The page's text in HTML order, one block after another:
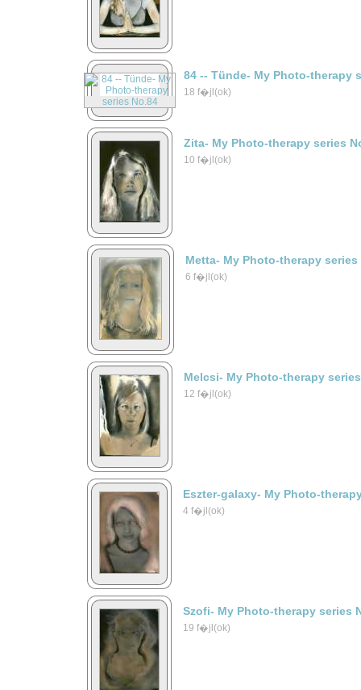
84 -- Tünde- My Photo-therapy
18 f�jl(ok)
Zita- My Photo-therapy series
10 f�jl(ok)
Metta- My Photo-therapy series
6 f�jl(ok)
Melcsi- My Photo-therapy
12 f�jl(ok)
Eszter-galaxy- My Photo-
4 f�jl(ok)
Szofi- My Photo-therapy series
19 f�jl(ok)